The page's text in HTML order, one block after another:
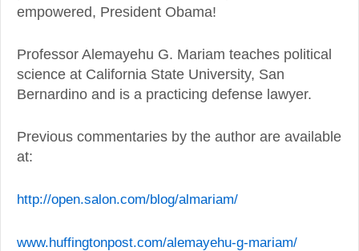
empowered, President Obama!
Professor Alemayehu G. Mariam teaches political
science at California State University, San
Bernardino and is a practicing defense lawyer.
Previous commentaries by the author are available
at:
http://open.salon.com/blog/almariam/
www.huffingtonpost.com/alemayehu-g-mariam/